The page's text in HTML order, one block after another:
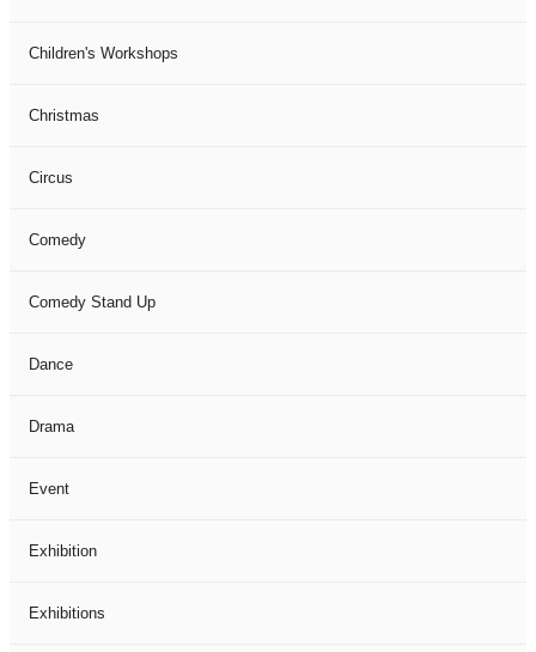
Children's Workshops
Christmas
Circus
Comedy
Comedy Stand Up
Dance
Drama
Event
Exhibition
Exhibitions